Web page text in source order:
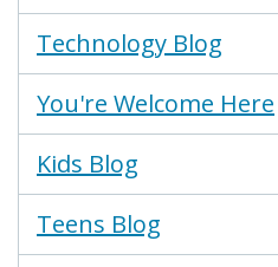
Technology Blog
You're Welcome Here
Kids Blog
Teens Blog